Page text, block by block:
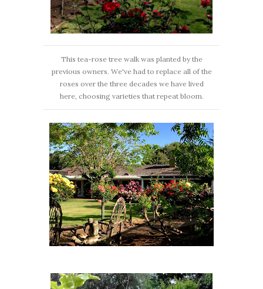
This tea-rose tree walk was planted by the
previous owners. We've had to replace all of the
roses over the three decades we have lived
here, choosing varieties that repeat bloom.